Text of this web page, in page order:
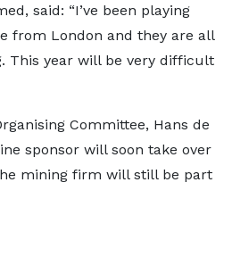
said: “I’ve been playing
from London and they are all
This year will be very difficult
Committee, Hans de
sponsor will soon take over
mining firm will still be part